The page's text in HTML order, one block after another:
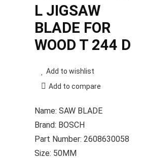
L JIGSAW
BLADE FOR
WOOD T 244 D
Add to wishlist
Add to compare
Name: SAW BLADE
Brand: BOSCH
Part Number: 2608630058
Size: 50MM